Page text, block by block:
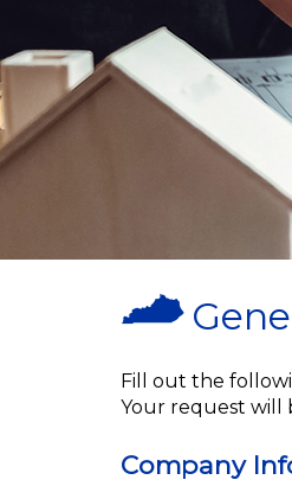
Fill out the
Your request will
Company